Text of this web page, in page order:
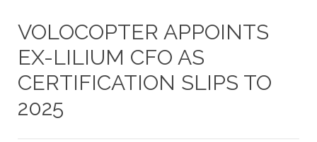
VOLOCOPTER APPOINTS
EX-LILIUM CFO AS
CERTIFICATION SLIPS TO
2025